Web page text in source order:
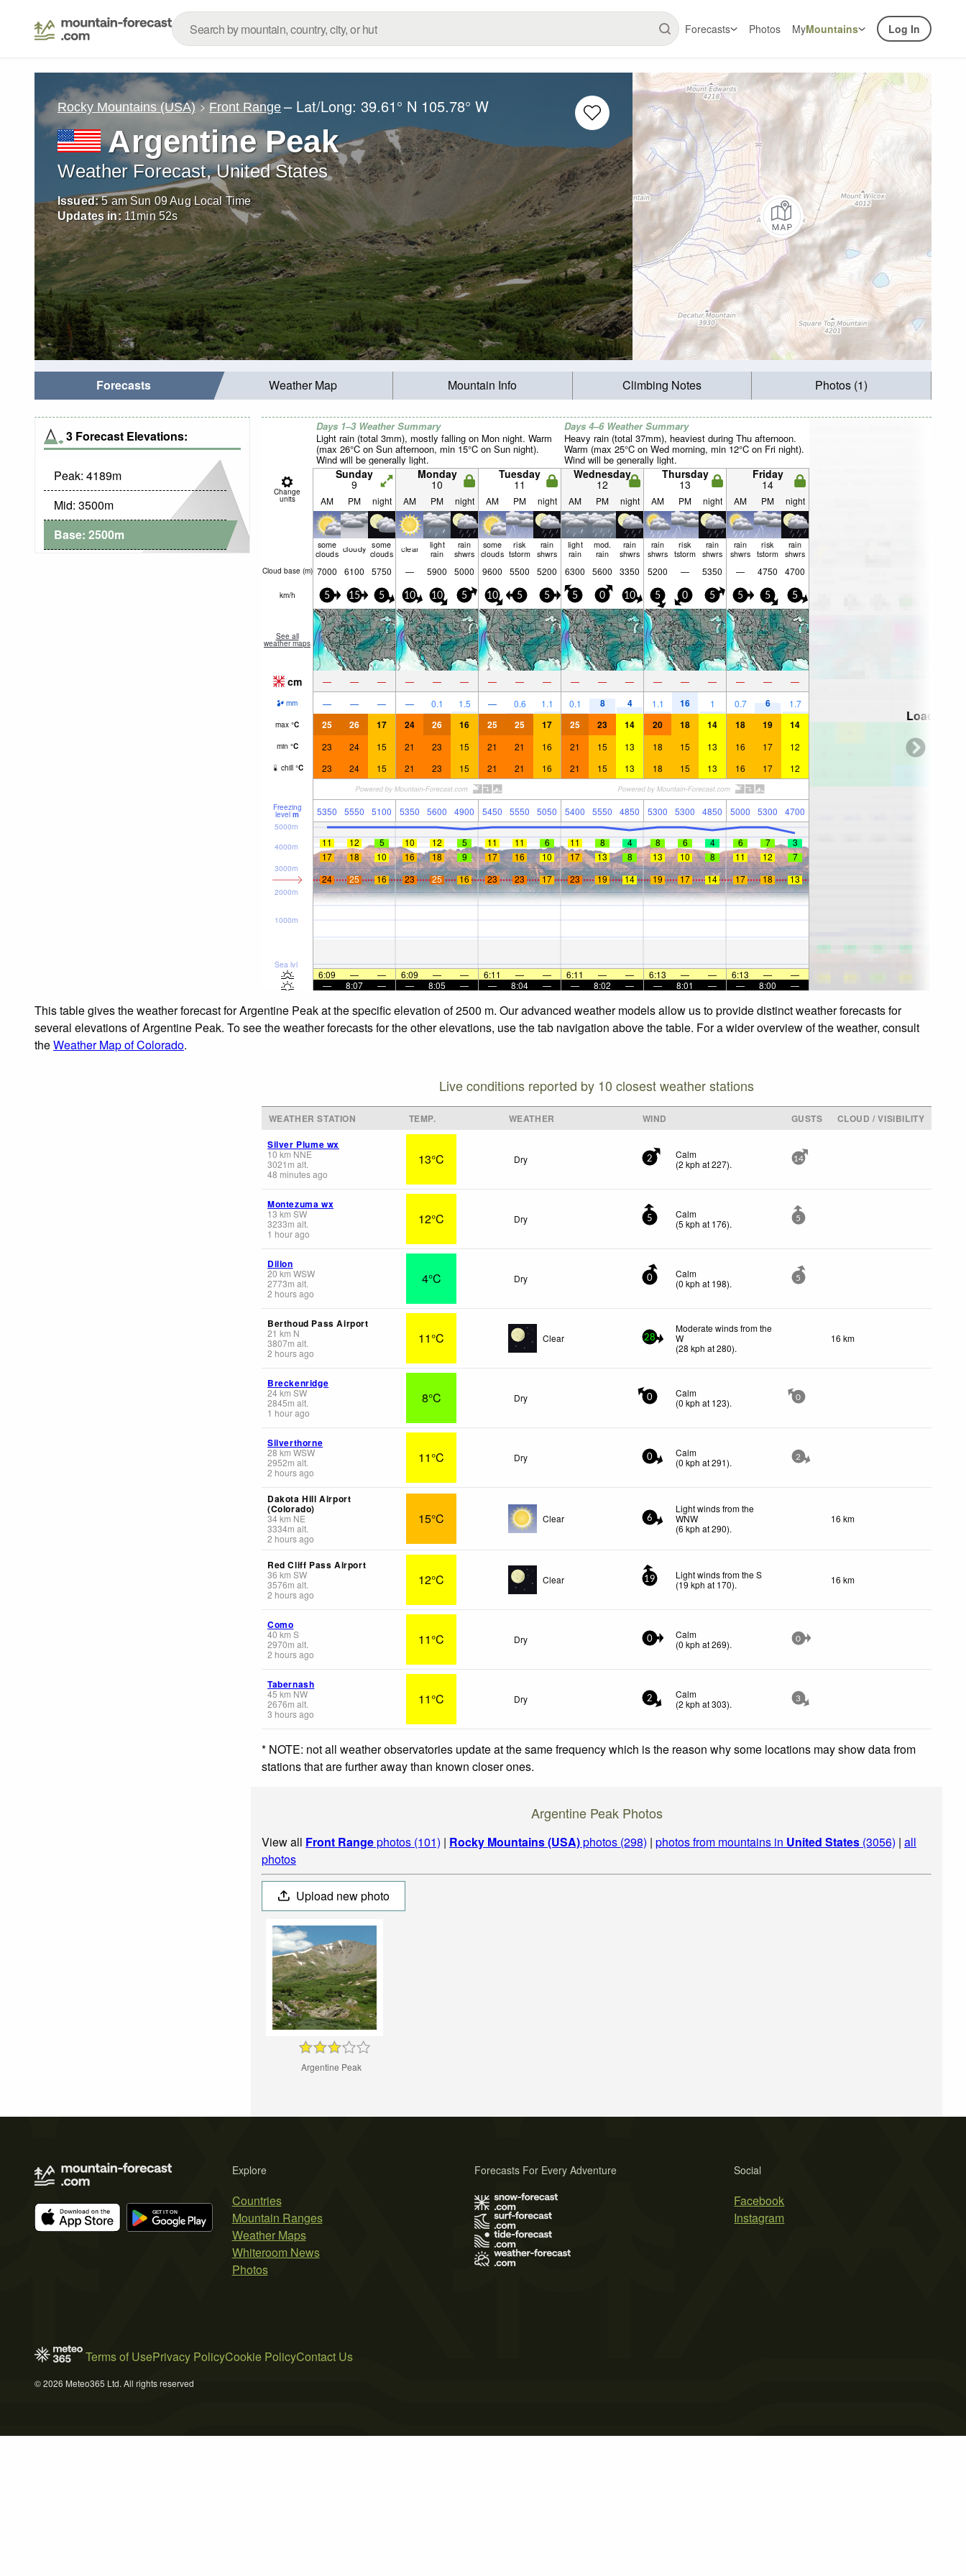
Forecasts Photos MyMountains Log In
Rocky Mountains (USA) Front Range – Lat/Long:39.61° N 105.78° W
Argentine Peak
Weather Forecast, United States
Issued: 5 am Sun 09 Aug Local Time
Updates in: 11min 50s
Forecasts Weather Map Mountain Info Climbing Notes Photos (1)
3 Forecast Elevations:
Peak: 4189m
Mid: 3500m
Base: 2500m
Days 1–3 Weather Summary
Light rain (total 3mm), mostly falling on Mon night. Warm
(max 26°C on Sun afternoon, min 15°C on Sun night).
Wind will be generally light.
Days 4–6 Weather Summary
Heavy rain (total 37mm), heaviest during Thu afternoon.
Warm (max 25°C on Wed morning, min 12°C on Fri night).
Wind will be generally light.
Change
units
Sunday
9
Monday
10
Tuesday
11
Wednesday
12
Thursday
13
Friday
14
AM PM night AM PM night AM PM night AM PM night AM PM night AM PM night
some
clouds cloudy some
clouds clear light
rain
rain
shwrs
some
clouds
risk
tstorm
rain
shwrs
light
rain
mod.
rain
rain
shwrs
rain
shwrs
risk
tstorm
rain
shwrs
rain
shwrs
risk
tstorm
rain
shwrs
Cloud base (m) 7000 6100 5750 — 5900 5000 9600 5500 5200 6300 5600 3350 5200 — 5350 — 4750 4700
km/h 5 15 5 10 10 5 10 5 5 5 0 10 5 0 5 5 5 5
See all
weather maps
cm — — — — — — — — — — — — — — — — — —
mm — — — — 0.1 1.5 — 0.6 1.1 0.1 8 4 1.1 16 1 0.7 6 1.7
max °C 25 26 17 24 26 16 25 25 17 25 23 14 20 18 14 18 19 14
min °C 23 24 15 21 23 15 21 21 16 21 15 13 18 15 13 16 17 12
chill °C 23 24 15 21 23 15 21 21 16 21 15 13 18 15 13 16 17 12
Freezing
level m 5350 5550 5100 5350 5600 4900 5450 5550 5050 5400 5550 4850 5300 5300 4850 5000 5300 4700
Sea lvl
1000m
2000m
3000m
4000m
5000m
11 12 5 10 12 5 11 11 6 11 8 4 8 6 4 6 7
3
17
18 10 16 18 9 17 16 10 17 13 8 13 10 8 11 12
7
24
25 16 23 25 16 23 23 17 23 19 14 19 17 14 17 18 13
6:09 — — 6:09 — — 6:11 — — 6:11 — — 6:13 — — 6:13 —
—
—
8:07 — — 8:05 — — 8:04 — — 8:02 — — 8:01 — — 8:00 —
Loading...
This table gives the weather forecast for Argentine Peak at the specific elevation of 2500 m. Our advanced weather models allow us to provide distinct weather forecasts for
several elevations of Argentine Peak. To see the weather forecasts for the other elevations, use the tab navigation above the table. For a wider overview of the weather, consult
theWeather Map of Colorado.
Live conditions reported by 10 closest weather stations
WEATHER STATION TEMP. WEATHER WIND GUSTS
CLOUD / VISIBILITY
Silver Plume wx
10 km NNE
3021 m alt.
48 minutes ago
13°C Dry 2
Calm
(2 kph at 227). 14
Montezuma wx
13 km SW
3233m alt.
1 hour ago
12°C Dry 5
Calm
(5 kph at 176). 5
Dillon
20 km WSW
2773m alt.
2 hours ago
4°C Dry 0
Calm
(0 kph at 198). 5
Berthoud Pass Airport
21 km N
3807m alt.
2 hours ago
11°C Clear 28
Moderate winds from the
W
(28 kph at 280).
16 km
Breckenridge
24km SW
2845m alt.
1 hour ago
8°C Dry 0
Calm
(0 kph at 123). 0
Silverthorne
28 km WSW
2952m alt.
2 hours ago
11°C Dry 0
Calm
(0 kph at 291). 2
Dakota Hill Airport
(Colorado)
34km NE
3334m alt.
2 hours ago
15°C Clear 6
Light winds from the
WNW
(6 kph at 290).
16 km
Red Cliff Pass Airport
36 km SW
3576m alt.
2 hours ago
12°C Clear 19
Light winds from the S
(19 kph at 170). 16 km
Como
40 km S
2970m alt.
2 hours ago
11°C Dry 0
Calm
(0 kph at 269). 0
Tabernash
45 km NW
2676m alt.
3 hours ago
11°C Dry 2
Calm
(2 kph at 303). 3
* NOTE: not all weather observatories update at the same frequency which is the reason why some locations may show data from
stations that are further away than known closer ones.
Argentine Peak Photos
View all Front Rangephotos (101) | Rocky Mountains (USA)photos (298) | photos from mountains in United States (3056) | all
photos
Upload new photo
Argentine Peak
Explore
Countries
Mountain Ranges
Weather Maps
Whiteroom News
Photos
Social
Facebook
Instagram
Forecasts For Every Adventure
Terms of UsePrivacy PolicyCookie PolicyContact Us
© 2026 Meteo365 Ltd. All rights reserved